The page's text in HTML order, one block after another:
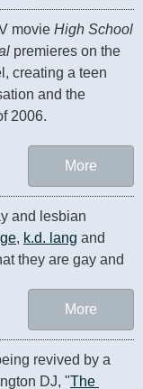
movie High School
premieres on the
creating a teen
and the
2006.
More
and lesbian
, k.d. lang
they are gay and
More
revived by a
DJ, "The